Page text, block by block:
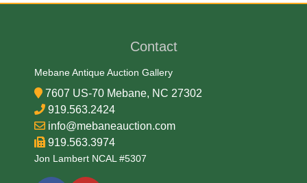
Wood
Late 19th Century
Condition Report
Good
Contact
Mebane Antique Auction Gallery
7607 US-70 Mebane, NC 27302
919.563.2424
info@mebaneauction.com
919.563.3974
Jon Lambert NCAL #5307